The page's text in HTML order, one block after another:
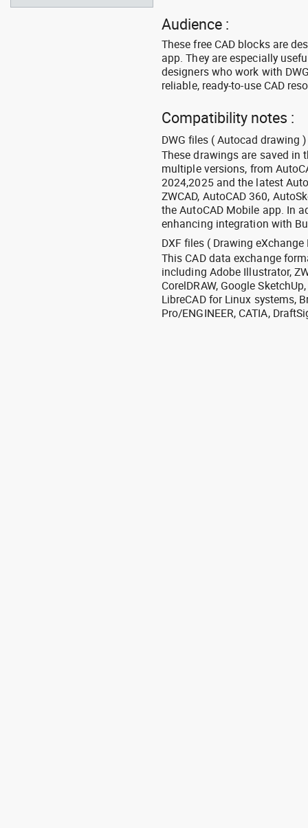
Audience :
These free CAD blocks are
app. They are especially
designers who work with
reliable, ready-to-use CAD
Compatibility notes :
DWG files ( Autocad drawing )
These drawings are saved in
multiple versions, from
2024,2025 and the latest
ZWCAD, AutoCAD 360,
the AutoCAD Mobile app. In
enhancing integration with
DXF files ( Drawing eXchange
This CAD data exchange
including Adobe Illustrator,
CorelDRAW, Google
LibreCAD for Linux systems,
Pro/ENGINEER, CATIA,